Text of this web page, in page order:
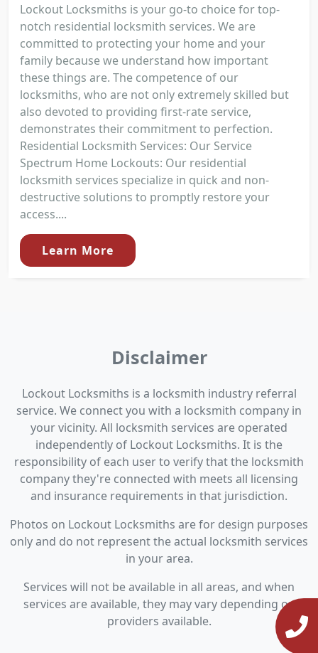
Lockout Locksmiths is your go-to choice for top-
notch residential locksmith services. We are
committed to protecting your home and your
family because we understand how important
these things are. The competence of our
locksmiths, who are not only extremely skilled but
also devoted to providing first-rate service,
demonstrates their commitment to perfection.
Residential Locksmith Services: Our Service
Spectrum Home Lockouts: Our residential
locksmith services specialize in quick and non-
destructive solutions to promptly restore your
access....
Learn More
Disclaimer
Lockout Locksmiths is a locksmith industry referral
service. We connect you with a locksmith company in
your vicinity. All locksmith services are operated
independently of Lockout Locksmiths. It is the
responsibility of each user to verify that the locksmith
company they're connected with meets all licensing
and insurance requirements in that jurisdiction.
Photos on Lockout Locksmiths are for design purposes
only and do not represent the actual locksmith services
in your area.
Services will not be available in all areas, and when
services are available, they may vary depending on
providers available.